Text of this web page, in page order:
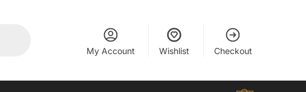
My Account Wishlist Checkout